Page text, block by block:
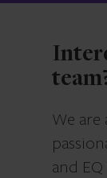
We
and